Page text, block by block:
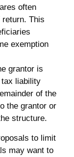
often
This
exemption
grantor is
tax liability
of the
the grantor or
structure.
to limit
may want to